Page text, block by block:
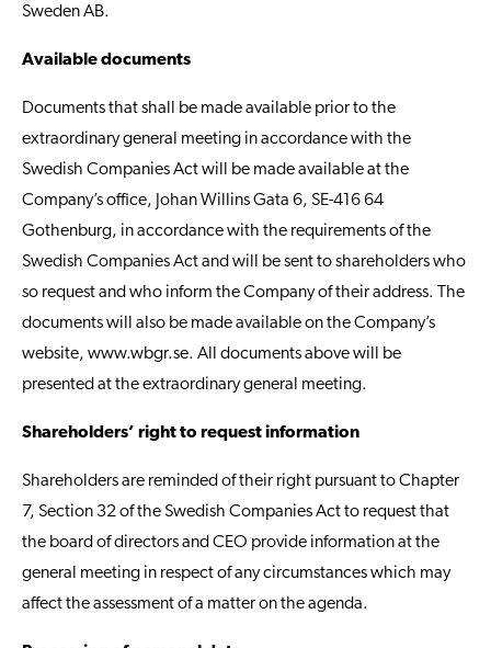
Sweden AB.
Available documents
Documents that shall be made available prior to the
extraordinary general meeting in accordance with the
Swedish Companies Act will be made available at the
Company’s office, Johan Willins Gata 6, SE-416 64
Gothenburg, in accordance with the requirements of the
Swedish Companies Act and will be sent to shareholders who
so request and who inform the Company of their address. The
documents will also be made available on the Company’s
website, www.wbgr.se. All documents above will be
presented at the extraordinary general meeting.
Shareholders’ right to request information
Shareholders are reminded of their right pursuant to Chapter
7, Section 32 of the Swedish Companies Act to request that
the board of directors and CEO provide information at the
general meeting in respect of any circumstances which may
affect the assessment of a matter on the agenda.